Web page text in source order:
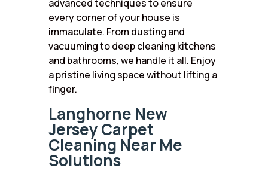
advanced techniques to ensure
every corner of your house is
immaculate. From dusting and
vacuuming to deep cleaning kitchens
and bathrooms, we handle it all. Enjoy
a pristine living space without lifting a
finger.
Langhorne New
Jersey Carpet
Cleaning Near Me
Solutions